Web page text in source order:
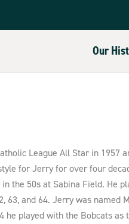
Our
League All Star in 1957
for Jerry for over four
the 50s at Sabina Field. He
and 64. Jerry was named
played with the Bobcats